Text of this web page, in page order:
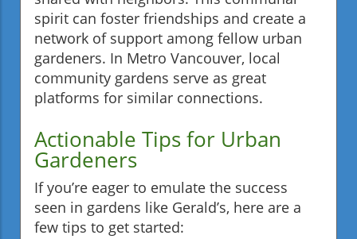
spirit can foster friendships and create a
network of support among fellow urban
gardeners. In Metro Vancouver, local
community gardens serve as great
platforms for similar connections.
Actionable Tips for Urban
Gardeners
If you’re eager to emulate the success
seen in gardens like Gerald’s, here are a
few tips to get started: